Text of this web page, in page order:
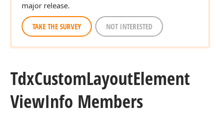
major release.
TAKE THE SURVEY NOT INTERESTED
TdxCustomLayoutElement
ViewInfo Members